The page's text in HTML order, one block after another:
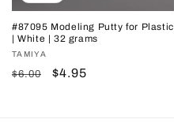
#87095 Modeling Putty for Plastic
| White | 32 grams
Vendor:
TAMIYA
Regular
$6.00
Sale
$4.95